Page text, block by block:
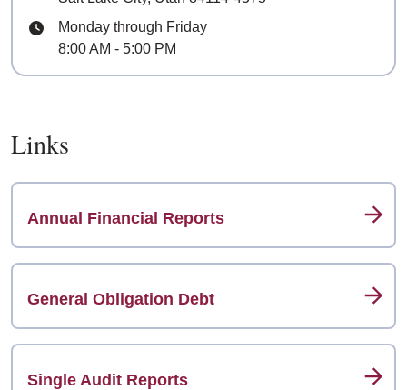
Hours
Monday through Friday
8:00 AM - 5:00 PM
Links
Annual Financial Reports
General Obligation Debt
Single Audit Reports